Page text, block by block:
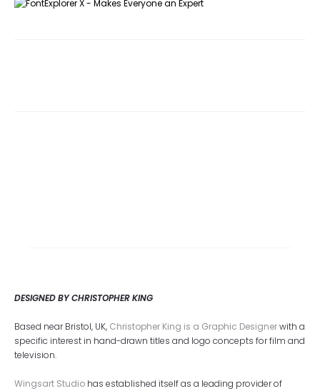
DESIGNED BY CHRISTOPHER KING
Based near Bristol, UK, Christopher King is a Graphic Designerwith a
specific interest in hand-drawn titles and logo concepts for film and
television.
Wingsart Studio has established itself as a leading provider of